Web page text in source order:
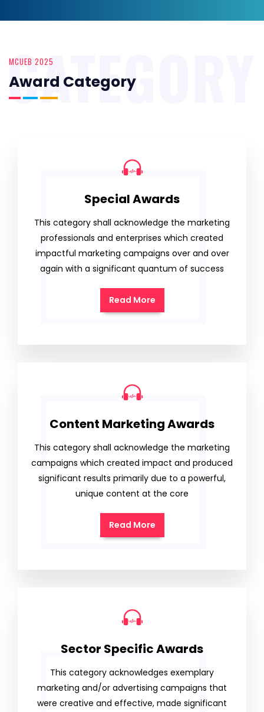
MCUEB 2025
Award Category
CATEGORY
Special Awards
This category shall acknowledge the marketing
professionals and enterprises which created
impactful marketing campaigns over and over
again with a significant quantum of success
Read More
Content Marketing Awards
This category shall acknowledge the marketing
campaigns which created impact and produced
significant results primarily due to a powerful,
unique content at the core
Read More
Sector Specific Awards
This category acknowledges exemplary
marketing and/or advertising campaigns that
were creative and effective, made significant